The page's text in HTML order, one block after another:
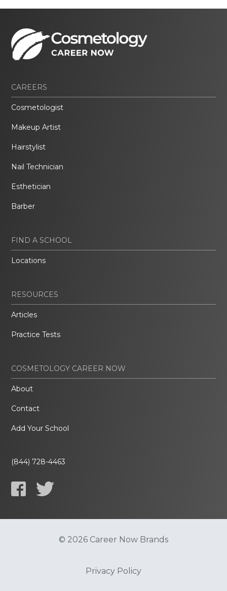
CAREERS
Cosmetologist
Makeup Artist
Hairstylist
Nail Technician
Esthetician
Barber
FIND A SCHOOL
Locations
RESOURCES
Articles
Practice Tests
COSMETOLOGY CAREER NOW
About
Contact
Add Your School
(844) 728-4463
© 2026 Career Now Brands
Privacy Policy